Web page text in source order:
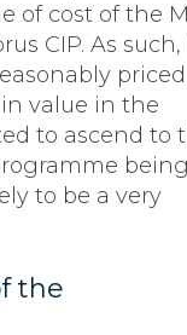
of cost of the
CIP. As such,
priced
value in the
to ascend to
being
to be a very
the